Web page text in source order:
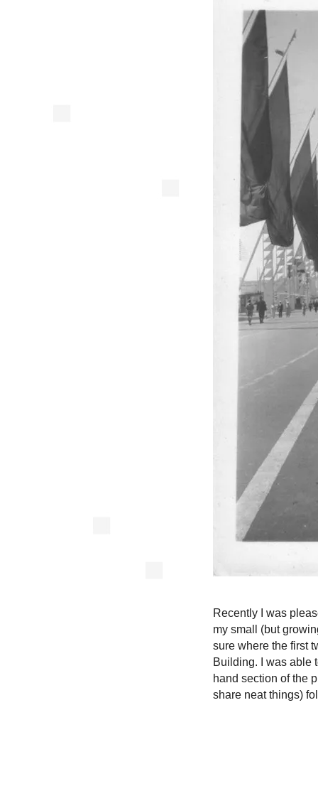
Recently I was
my small (but
sure where the first
Building. I was able
hand section of the
share neat things)